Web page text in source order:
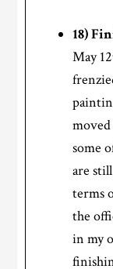
18)
May
some
are
terms
the
in my